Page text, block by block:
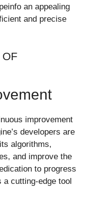
an appealing
and precise
improvement
developers are
algorithms,
and improve the
to progress
a cutting-edge tool